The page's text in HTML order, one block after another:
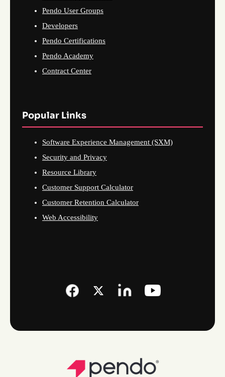
Pendo User Groups
Developers
Pendo Certifications
Pendo Academy
Contract Center
Popular Links
Software Experience Management (SXM)
Security and Privacy
Resource Library
Customer Support Calculator
Customer Retention Calculator
Web Accessibility